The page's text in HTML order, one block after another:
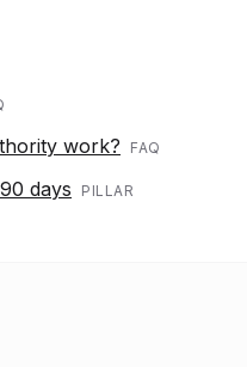
work? FAQ
days PILLAR